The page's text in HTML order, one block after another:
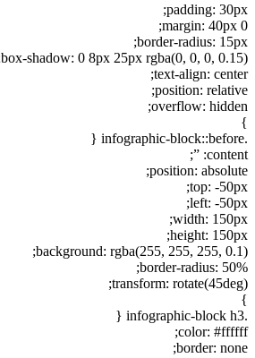
padding: 30px;
margin: 40px 0;
border-radius: 15px;
box-shadow: 0 8px 25px rgba(0, 0, 0, 0.15);
text-align: center;
position: relative;
overflow: hidden;
}
.infographic-block::before {
content: ”;
position: absolute;
top: -50px;
left: -50px;
width: 150px;
height: 150px;
background: rgba(255, 255, 255, 0.1);
border-radius: 50%;
transform: rotate(45deg);
}
.infographic-block h3 {
color: #ffffff;
border: none;